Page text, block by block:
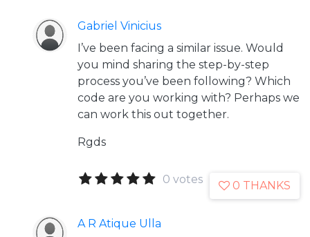
Gabriel Vinicius
I’ve been facing a similar issue. Would
you mind sharing the step-by-step
process you’ve been following? Which
code are you working with? Perhaps we
can work this out together.
Rgds
0 votes 0 THANKS
A R Atique Ulla